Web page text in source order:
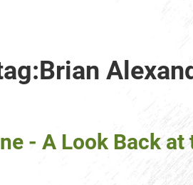
- A Look Back